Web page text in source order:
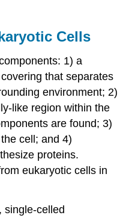
Cells
1) a
that separates
environment; 2)
like region within the
are found; 3)
cell; and 4)
proteins.
eukaryotic cells in
single-celled